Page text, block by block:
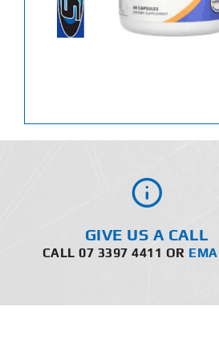
GIVE US A CALL
CALL 07 3397 4411 OR